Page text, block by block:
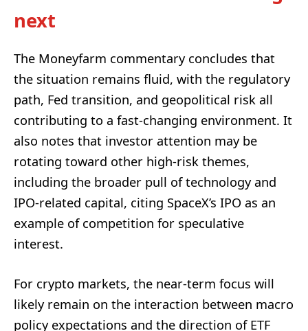
next
The Moneyfarm commentary concludes that
the situation remains fluid, with the regulatory
path, Fed transition, and geopolitical risk all
contributing to a fast-changing environment. It
also notes that investor attention may be
rotating toward other high-risk themes,
including the broader pull of technology and
IPO-related capital, citing SpaceX’s IPO as an
example of competition for speculative
interest.
For crypto markets, the near-term focus will
likely remain on the interaction between macro
policy expectations and the direction of ETF